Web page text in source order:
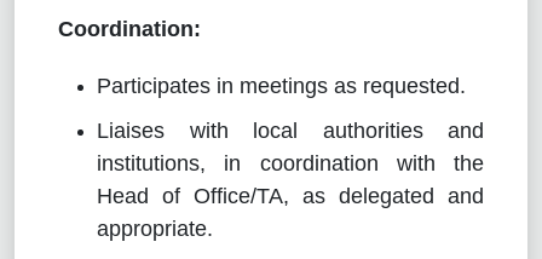
Coordination:
Participates in meetings as requested.
Liaises with local authorities and
institutions, in coordination with the
Head of Office/TA, as delegated and
appropriate.